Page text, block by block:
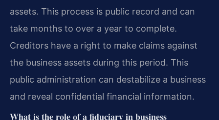
assets. This process is public record and can
take months to over a year to complete.
Creditors have a right to make claims against
the business assets during this period. This
public administration can destabilize a business
and reveal confidential financial information.
What is the role of a fiduciary in business